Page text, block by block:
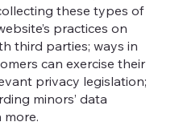
these types of
practices on
third parties; ways in
can exercise their
privacy legislation;
minors’ data
more.